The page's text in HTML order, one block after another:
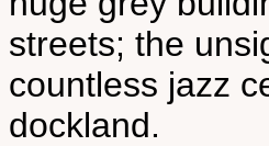
streets; the
countless jazz
dockland.